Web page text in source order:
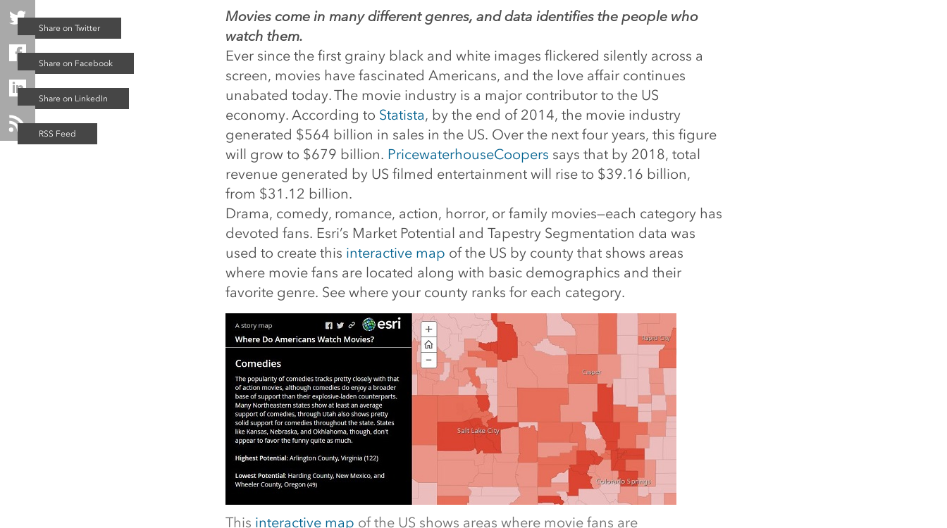
Movies come in many different genres, and data identifies the people who
watch them.
Ever since the first grainy black and white images flickered silently across a
screen, movies have fascinated Americans, and the love affair continues
unabated today. The movie industry is a major contributor to the US
economy. According to Statista, by the end of 2014, the movie industry
generated $564 billion in sales in the US. Over the next four years, this figure
will grow to $679 billion. PricewaterhouseCoopers says that by 2018, total
revenue generated by US filmed entertainment will rise to $39.16 billion,
from $31.12 billion.
Drama, comedy, romance, action, horror, or family movies—each category has
devoted fans. Esri’s Market Potential and Tapestry Segmentation data was
used to create this interactive map of the US by county that shows areas
where movie fans are located along with basic demographics and their
favorite genre. See where your county ranks for each category.
This interactive map of the US shows areas where movie fans are